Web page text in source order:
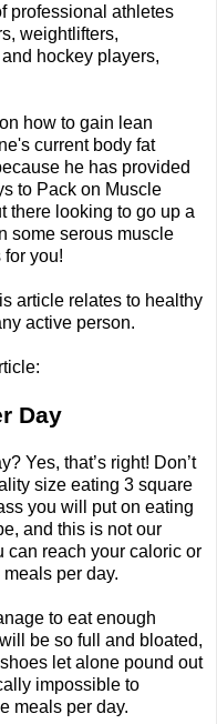
professional athletes
weightlifters,
hockey players,
how to gain lean
current body fat
he has provided
to Pack on Muscle
there looking to go up a
some serous muscle
you!
article relates to healthy
active person.
Day
Yes, that’s right! Don’t
size eating 3 square
you will put on eating
and this is not our
can reach your caloric or
per day.
to eat enough
be so full and bloated,
let alone pound out
impossible to
meals per day.